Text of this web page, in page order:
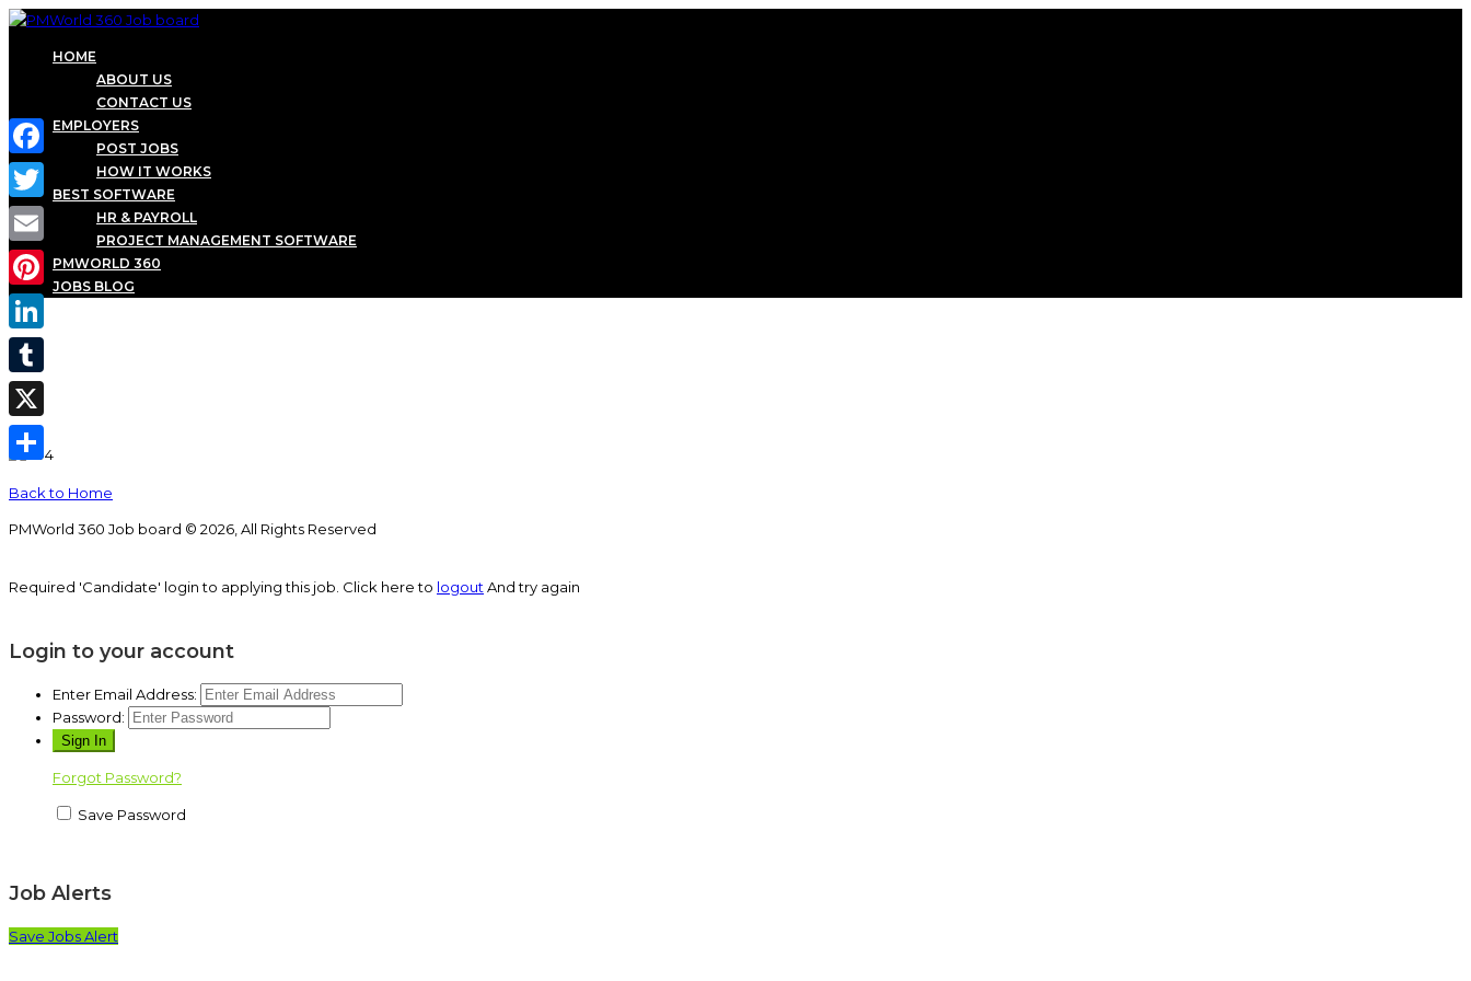
HOME
ABOUT US
CONTACT US
EMPLOYERS
POST JOBS
HOW IT WORKS
BEST SOFTWARE
HR & PAYROLL
PROJECT MANAGEMENT SOFTWARE
PMWORLD 360
JOBS BLOG
Back to Home
PMWorld 360 Job board © 2026, All Rights Reserved
Facebook
Twitter
Email
Pinterest
LinkedIn
Tumblr
X
Required 'Candidate' login to applying this job. Click here to logout And try again
Login to your account
Enter Email Address:
Password:
Forgot Password?
Save Password
Job Alerts
Save Jobs Alert